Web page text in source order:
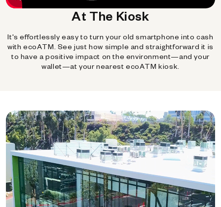
At The Kiosk
It's effortlessly easy to turn your old smartphone into cash
with ecoATM. See just how simple and straightforward it is
to have a positive impact on the environment—and your
wallet—at your nearest ecoATM kiosk.